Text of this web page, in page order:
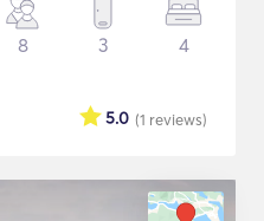
8 3 4
(1 reviews)
5.0